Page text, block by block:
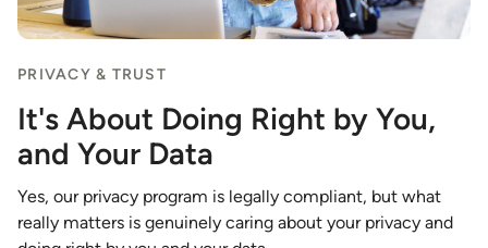
PRIVACY & TRUST
It's About Doing Right by You,
and Your Data
Yes, our privacy program is legally compliant, but what
really matters is genuinely caring about your privacy and